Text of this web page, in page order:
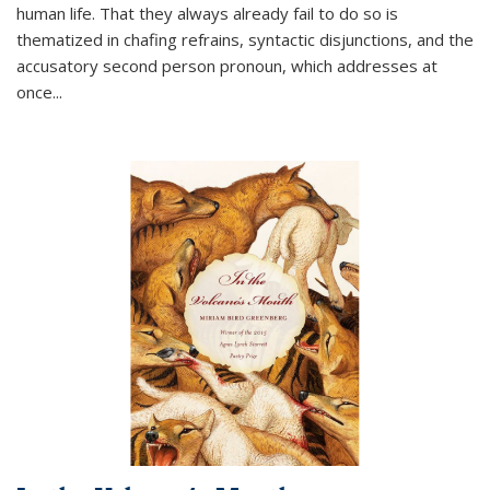
human life. That they always already fail to do so is
thematized in chafing refrains, syntactic disjunctions, and the
accusatory second person pronoun, which addresses at
once...